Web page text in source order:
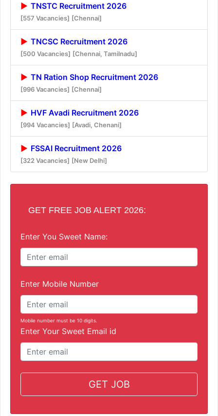
TNSTC Recruitment 2026
[557 Vacancies] [Chennai]
TNCSC Recruitment 2026
[500 Vacancies] [Chennai, Tamilnadu]
TN Ration Shop Recruitment 2026
[996 Vacancies] [Chennai]
HVF Avadi Recruitment 2026
[994 Vacancies] [Avadi, Chenani]
FSSAI Recruitment 2026
[322 Vacancies] [New Delhi]
GET FREE JOB ALERT 2026:
Enter You Sweet Name:
Enter Mobile Number
Mobile number must be 10 digits.
Enter Your Sweet Email id
GET JOB